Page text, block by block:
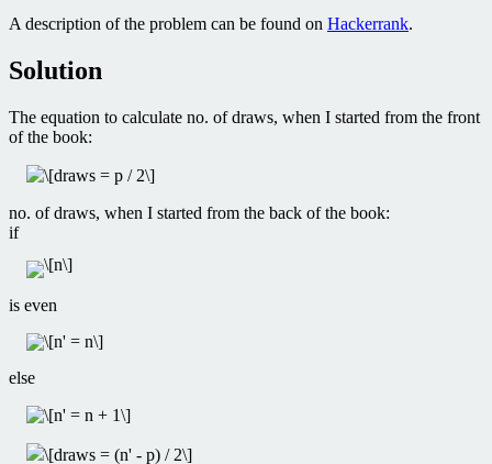
A description of the problem can be found on Hackerrank.
Solution
The equation to calculate no. of draws, when I started from the front
of the book:
no. of draws, when I started from the back of the book:
if
is even
else